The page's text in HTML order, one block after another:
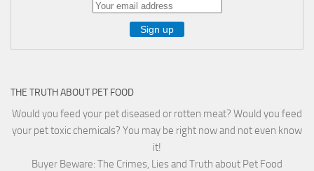
THE TRUTH ABOUT PET FOOD
Would you feed your pet diseased or rotten meat? Would you feed
your pet toxic chemicals? You may be right now and not even know
it!
Buyer Beware: The Crimes, Lies and Truth about Pet Food